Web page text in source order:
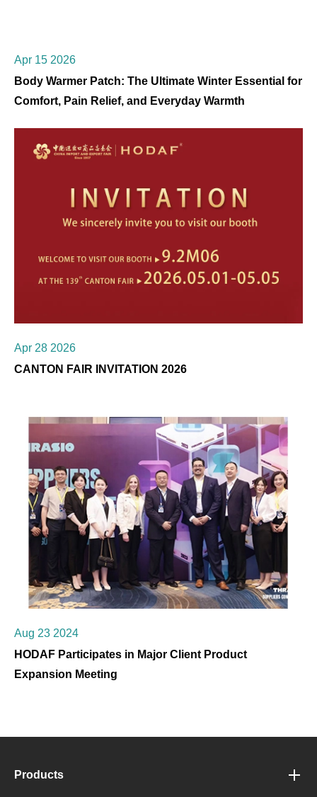
Apr 15 2026
Body Warmer Patch: The Ultimate Winter Essential for
Comfort, Pain Relief, and Everyday Warmth
Apr 28 2026
CANTON FAIR INVITATION 2026
Aug 23 2024
HODAF Participates in Major Client Product
Expansion Meeting
Products